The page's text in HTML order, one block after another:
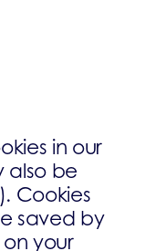
in our
also be
Cookies
saved by
your